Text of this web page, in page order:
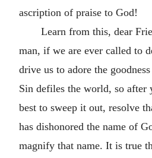
ascription of praise to God!
Learn from this, dear
man, if we are ever called to
drive us to adore the
Sin defiles the world, so after
best to sweep it out, resolve
has dishonored the name of
magnify that name. It is true